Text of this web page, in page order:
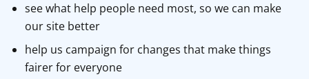
see what help people need most, so we can make
our site better
help us campaign for changes that make things
fairer for everyone